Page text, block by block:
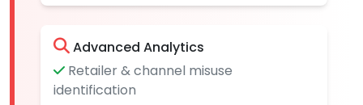
Advanced Analytics
Retailer & channel misuse
identification